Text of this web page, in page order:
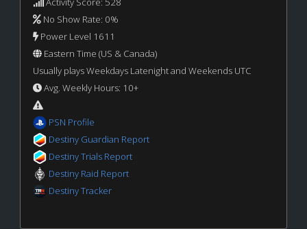
No Show Rate: 0%
Power Level 1611
Eastern Time (US & Canada)
Usually plays Weekdays Latenight and Weekends UTC
Avg. Weekly Hours: 10+
PSN Profile
Destiny Guardian Report
Destiny Trials Report
Destiny Raid Report
Destiny Tracker